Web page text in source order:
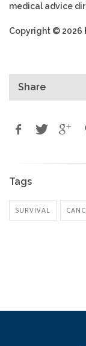
medical advice
Copyright © 2026
Share
Tags
SURVIVAL